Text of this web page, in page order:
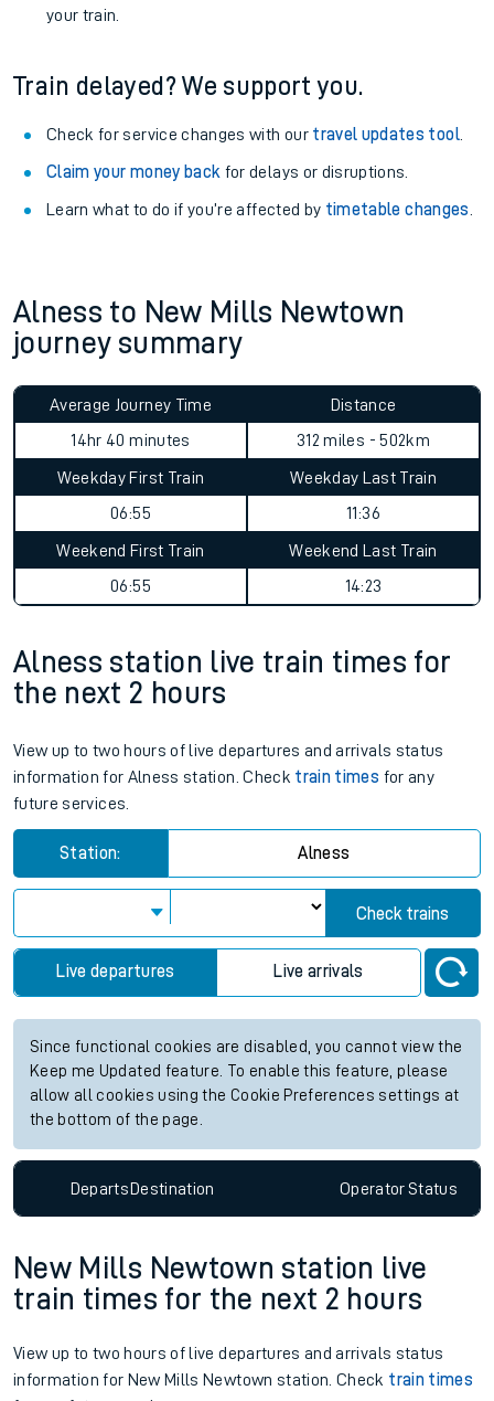
your train.
Train delayed? We support you.
Check for service changes with our travel updates tool.
Claim your money back for delays or disruptions.
Learn what to do if you’re affected by timetable changes
Alness to New Mills Newtown
journey summary
Average Journey Time
14hr 40 minutes
Distance
312 miles - 502km
Weekday First Train
06:55
Weekday Last Train
11:36
Weekend First Train
06:55
Weekend Last Train
14:23
Alness station live train times for
the next 2 hours
View up to two hours of live departures and arrivals status
information for Alness station. Check train times for any
future services.
Station: Alness
Check trains
Live departures Live arrivals
Since functional cookies are disabled, you cannot view the
Keep me Updated feature. To enable this feature, please
allow all cookies using the Cookie Preferences settings at
the bottom of the page.
DepartsDestination OperatorStatus
New Mills Newtown station live
train times for the next 2 hours
View up to two hours of live departures and arrivals status
information for New Mills Newtown station. Check train times